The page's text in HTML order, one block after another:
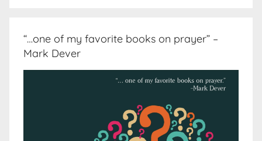
“…one of my favorite books on prayer” –
Mark Dever